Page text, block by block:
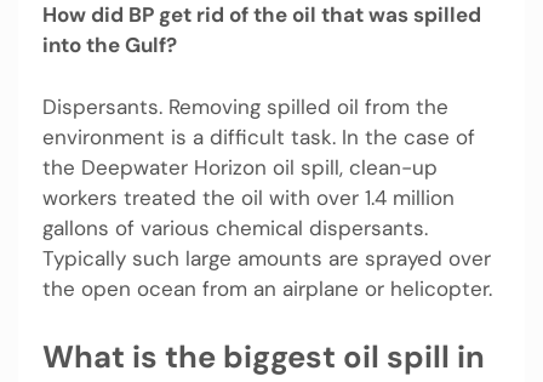
How did BP get rid of the oil that was spilled
into the Gulf?
Dispersants. Removing spilled oil from the
environment is a difficult task. In the case of
the Deepwater Horizon oil spill, clean-up
workers treated the oil with over 1.4 million
gallons of various chemical dispersants.
Typically such large amounts are sprayed over
the open ocean from an airplane or helicopter.
What is the biggest oil spill in